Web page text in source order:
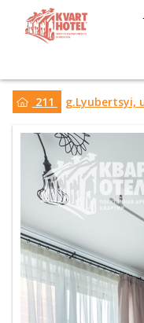
211 g.Lyubertsyi,